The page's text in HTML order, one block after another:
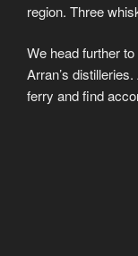
region. Three
We head further
Arran’s
ferry and find